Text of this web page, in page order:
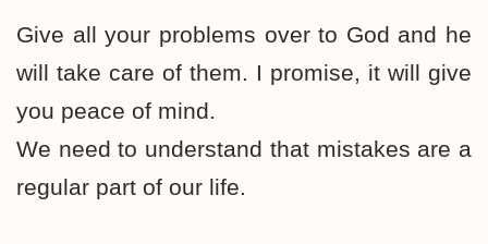
Give all your problems over to God and he
will take care of them. I promise, it will give
you peace of mind.
We need to understand that mistakes are a
regular part of our life.